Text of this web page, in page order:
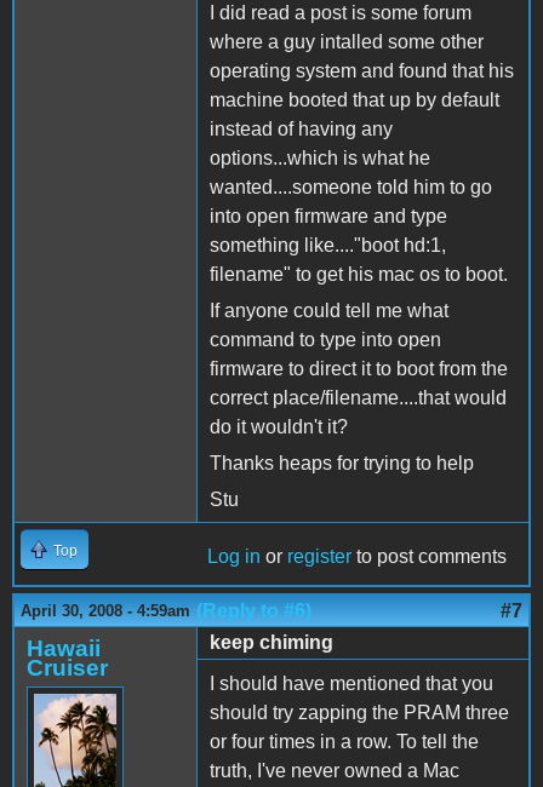
I did read a post is some forum
where a guy intalled some other
operating system and found that his
machine booted that up by default
instead of having any
options...which is what he
wanted....someone told him to go
into open firmware and type
something like...."boot hd:1,
filename" to get his mac os to boot.
If anyone could tell me what
command to type into open
firmware to direct it to boot from the
correct place/filename....that would
do it wouldn't it?
Thanks heaps for trying to help
Stu
Top Log in or register to post comments
April 30, 2008 - 4:59am (Reply to #6) #7
Hawaii
Cruiser
keep chiming
I should have mentioned that you
should try zapping the PRAM three
or four times in a row. To tell the
truth, I've never owned a Mac